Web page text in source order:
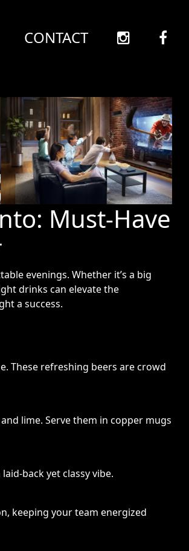
CONTACT
Must-Have
evenings. Whether it’s a big
drinks can elevate the
a success.
These refreshing beers are crowd
lime. Serve them in copper mugs
back yet classy vibe.
keeping your team energized